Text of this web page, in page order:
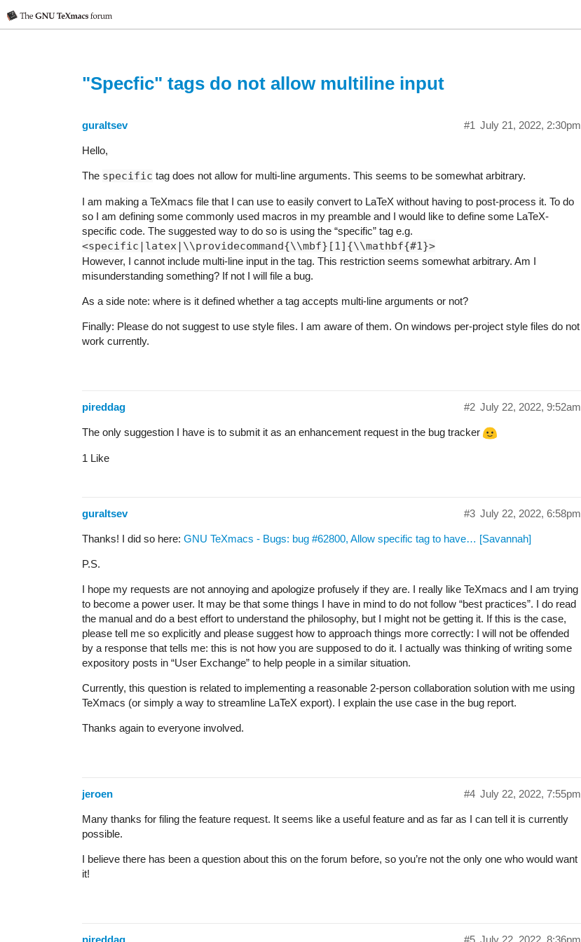
"Specfic" tags do not allow multiline input
guraltsev July 21, 2022, 2:30pm
#1
Hello,
The specific tag does not allow for multi-line arguments. This seems to be somewhat arbitrary.
I am making a TeXmacs file that I can use to easily convert to LaTeX without having to post-process it. To do
so I am defining some commonly used macros in my preamble and I would like to define some LaTeX-
specific code. The suggested way to do so is using the “specific” tag e.g.
<specific|latex|\\providecommand{\\mbf}[1]{\\mathbf{#1}>
However, I cannot include multi-line input in the tag. This restriction seems somewhat arbitrary. Am I
misunderstanding something? If not I will file a bug.
As a side note: where is it defined whether a tag accepts multi-line arguments or not?
Finally: Please do not suggest to use style files. I am aware of them. On windows per-project style files do not
work currently.
pireddag July 22, 2022, 9:52am
#2
The only suggestion I have is to submit it as an enhancement request in the bug tracker
1 Like
guraltsev July 22, 2022, 6:58pm
#3
Thanks! I did so here: GNU TeXmacs - Bugs: bug #62800, Allow specific tag to have… [Savannah]
P.S.
I hope my requests are not annoying and apologize profusely if they are. I really like TeXmacs and I am trying
to become a power user. It may be that some things I have in mind to do not follow “best practices”. I do read
the manual and do a best effort to understand the philosophy, but I might not be getting it. If this is the case,
please tell me so explicitly and please suggest how to approach things more correctly: I will not be offended
by a response that tells me: this is not how you are supposed to do it. I actually was thinking of writing some
expository posts in “User Exchange” to help people in a similar situation.
Currently, this question is related to implementing a reasonable 2-person collaboration solution with me using
TeXmacs (or simply a way to streamline LaTeX export). I explain the use case in the bug report.
Thanks again to everyone involved.
jeroen July 22, 2022, 7:55pm
#4
Many thanks for filing the feature request. It seems like a useful feature and as far as I can tell it is currently
possible.
I believe there has been a question about this on the forum before, so you’re not the only one who would want
it!
pireddag July 22, 2022, 8:36pm
#5